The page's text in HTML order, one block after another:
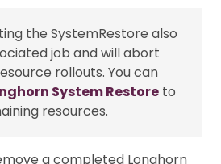
the SystemRestore also
job and will abort
rollouts. You can
System Restore to
resources.
a completed Longhorn